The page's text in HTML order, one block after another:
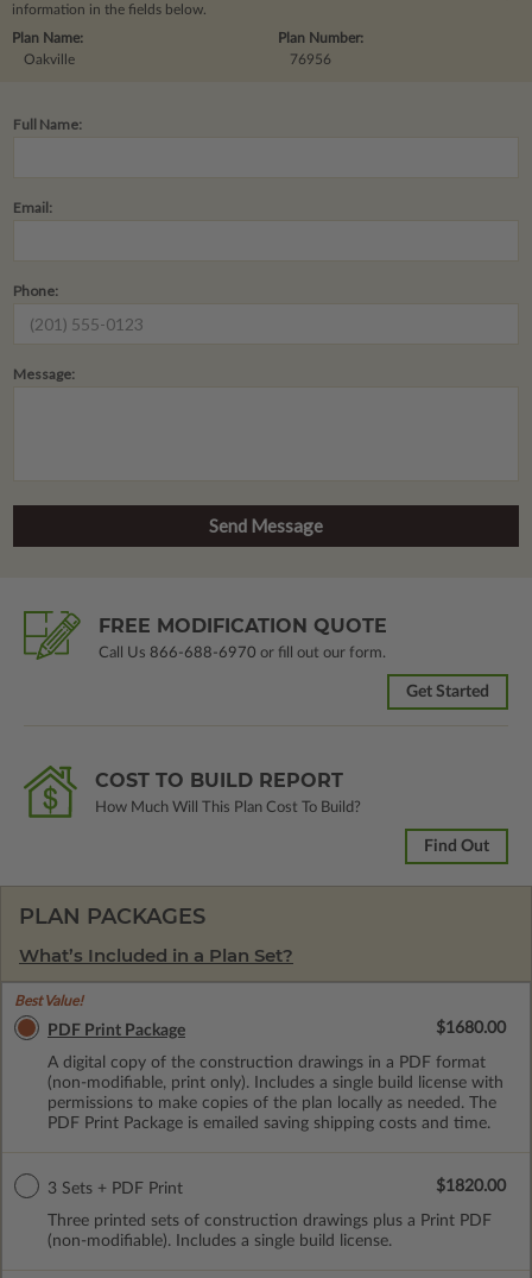
information in the fields below.
Plan Number:
76956
Plan Name:
Oakville
Full Name:
Email:
Phone:
Message:
FREE MODIFICATION QUOTE
Call Us 866-688-6970 or fill out our form.
Get Started
COST TO BUILD REPORT
How Much Will This Plan Cost To Build?
Find Out
PLAN PACKAGES
What’s Included in a Plan Set?
Best Value!
PDF Print Package
A digital copy of the construction drawings in a PDF format
(non-modifiable, print only). Includes a single build license with
permissions to make copies of the plan locally as needed. The
PDF Print Package is emailed saving shipping costs and time.
$1680.00
3 Sets + PDF Print
Three printed sets of construction drawings plus a Print PDF
(non-modifiable). Includes a single build license.
$1820.00